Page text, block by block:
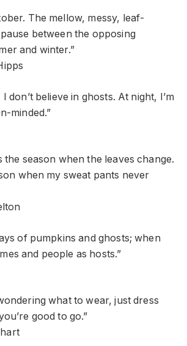
The mellow, messy, leaf-
between the opposing
and winter.”
don’t believe in ghosts. At night, I’m
minded.”
the season when the leaves change.
when my sweat pants never
of pumpkins and ghosts; when
and people as hosts.”
what to wear, just dress
good to go.”